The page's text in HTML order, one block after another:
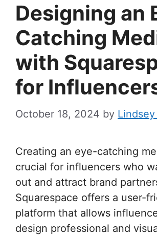
Designing an
Catching
with
for
October 18, 2024 by
Creating an eye-catching
crucial for influencers who
out and attract brand
Squarespace offers a user-
platform that allows
design professional and